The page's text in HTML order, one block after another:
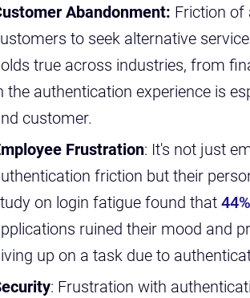
Abandonment: Friction of
to seek alternative
true across industries, from
the authentication experience is
customer.
Frustration: It's not just
friction but their
on login fatigue found that
ruined their mood and
up on a task due to
: Frustration with